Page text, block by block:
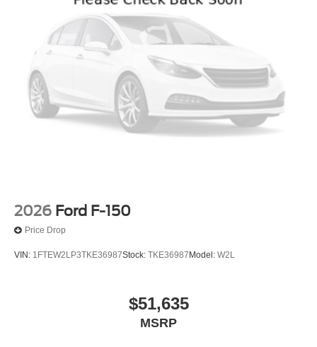
2026 Ford F-150
Price Drop
VIN: 1FTEW2LP3TKE36987Stock: TKE36987 Model: W2L
$51,635
MSRP